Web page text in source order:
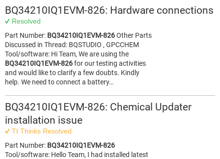
BQ34210IQ1EVM-826: Hardware connections
Resolved
Part Number: BQ34210IQ1EVM-826Other Parts
Discussed in Thread: BQSTUDIO , GPCCHEM
Tool/software: Hi Team, We are using the
BQ34210IQ1EVM-826for our testing activities
and would like to clarify a few doubts. Kindly
help. We need to connect a battery…
BQ34210IQ1EVM-826: Chemical Updater
installation issue
TI Thinks Resolved
Part Number: BQ34210IQ1EVM-826
Tool/software: Hello Team, I had installed latest